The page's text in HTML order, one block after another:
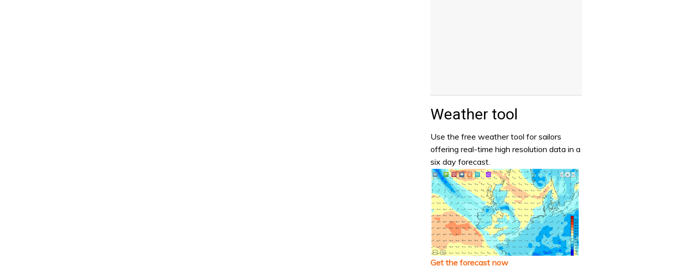
Weather tool
Use the free weather tool for sailors
offering real-time high resolution data in a
six day forecast.
Get the forecast now